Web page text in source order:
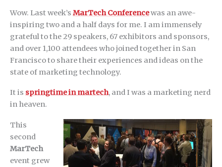
Wow. Last week’s MarTech Conferencewas an awe-
inspiring two and a half days for me. I am immensely
grateful to the 29 speakers, 67 exhibitors and sponsors,
and over 1,100 attendees who joined together in San
Francisco to share their experiences and ideas on the
state of marketing technology.
It is springtime in martech, and I was a marketing nerd
in heaven.
This
second
MarTech
event grew